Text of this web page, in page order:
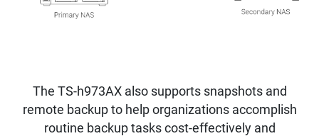
The TS-h973AX also supports snapshots and
remote backup to help organizations accomplish
routine backup tasks cost-effectively and